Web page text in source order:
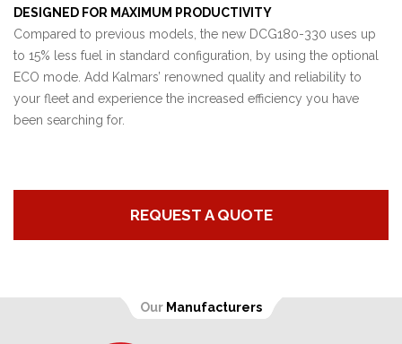
DESIGNED FOR MAXIMUM PRODUCTIVITY
Compared to previous models, the new DCG180-330 uses up
to 15% less fuel in standard configuration, by using the optional
ECO mode. Add Kalmars’ renowned quality and reliability to
your fleet and experience the increased efficiency you have
been searching for.
REQUEST A QUOTE
Our Manufacturers